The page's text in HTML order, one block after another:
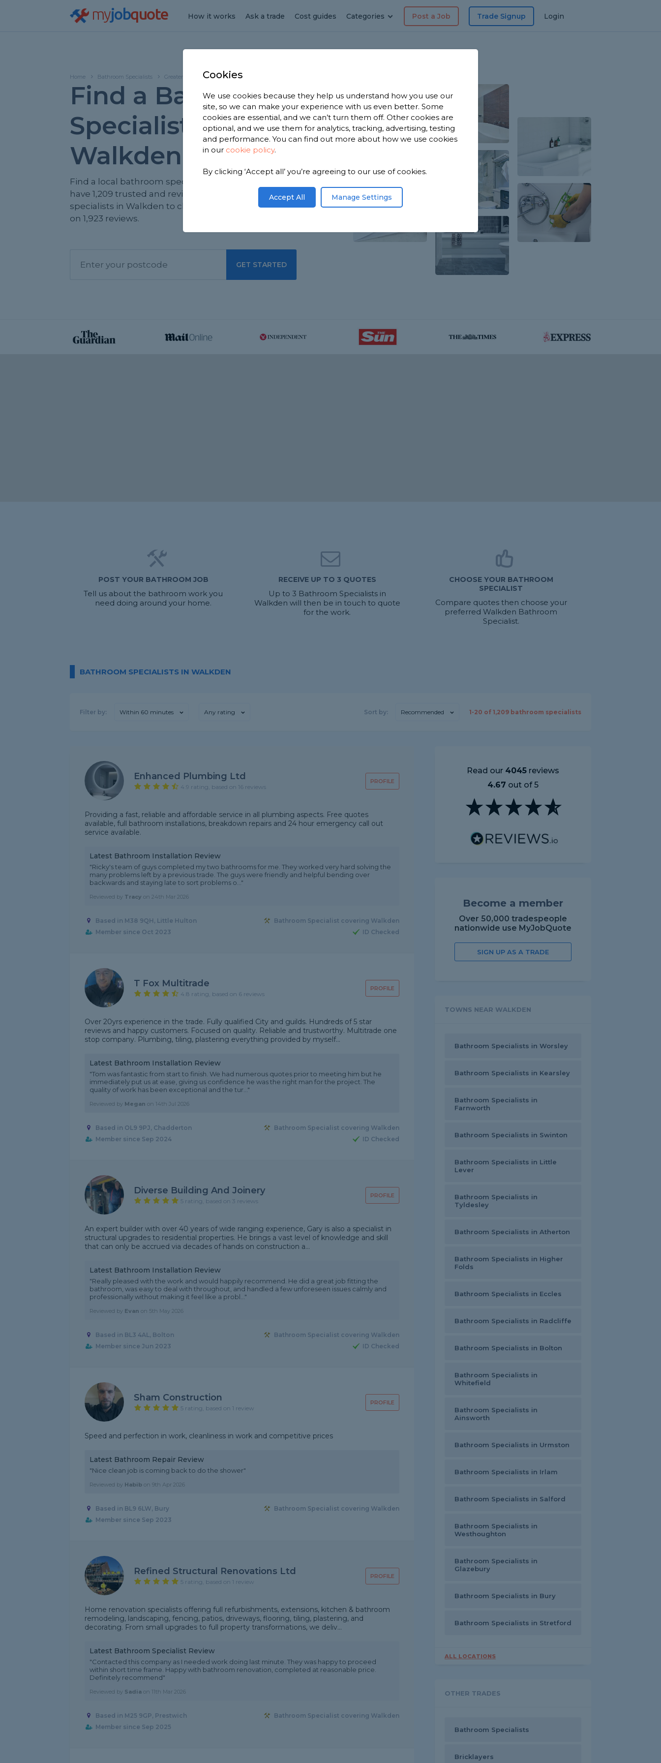
myjobquote How it works Ask a trade Cost guides Categories Post a Job Trade Signup Login
Home Bathroom Specialists Greater Manchester Walkden
Find a Bathroom
Specialist in
Walkden
Find a local bathroom specialist near you. We
have 1,209 trusted and reviewed bathroom
specialists in Walkden to choose from, based
on 1,923 reviews.
GET STARTED
POST YOUR BATHROOM JOB
Tell us about the bathroom work you
need doing around your home.
RECEIVE UP TO 3 QUOTES
Up to 3 Bathroom Specialists in
Walkden will then be in touch to quote
for the work.
CHOOSE YOUR BATHROOM
SPECIALIST
Compare quotes then choose your
preferred Walkden Bathroom
Specialist.
BATHROOM SPECIALISTS IN WALKDEN
Filter by: Within 60 minutes Any rating Sort by: Recommended 1-20 of 1,209 bathroom specialists
PROFILE
Enhanced Plumbing Ltd
4.9 rating, based on 16 reviews
Providing a fast, reliable and affordable service in all plumbing aspects. Free quotes
available, full bathroom installations, breakdown repairs and 24 hour emergency call out
service available.
Latest Bathroom Installation Review
"Ricky's team of guys completed my two bathrooms for me. They worked very hard solving the
many problems left by a previous trade. The guys were friendly and helpful bending over
backwards and staying late to sort problems o..."
Reviewed by Tracy on 24th Mar 2026
Based in M38 9QH, Little Hulton
Bathroom Specialist covering Walkden
Member since Oct 2023
ID Checked
PROFILE
T Fox Multitrade
4.8 rating, based on 6 reviews
Over 20yrs experience in the trade. Fully qualified City and guilds. Hundreds of 5 star
reviews and happy customers. Focused on quality. Reliable and trustworthy. Multitrade one
stop company. Plumbing, tiling, plastering everything provided by myself...
Latest Bathroom Installation Review
"Tom was fantastic from start to finish. We had numerous quotes prior to meeting him but he
immediately put us at ease, giving us confidence he was the right man for the project. The
quality of work has been exceptional and the tur..."
Reviewed by Megan on 14th Jul 2026
Based in OL9 9PJ, Chadderton
Bathroom Specialist covering Walkden
Member since Sep 2024
ID Checked
PROFILE
Diverse Building And Joinery
5 rating, based on 3 reviews
An expert builder with over 40 years of wide ranging experience, Gary is also a specialist in
structural upgrades to residential properties. He brings a vast level of knowledge and skill
that can only be accrued via decades of hands on construction a...
Latest Bathroom Installation Review
"Really pleased with the work and would happily recommend. He did a great job fitting the
bathroom, was easy to deal with throughout, and handled a few unforeseen issues calmly and
professionally without making it feel like a probl..."
Reviewed by Evan on 5th May 2026
Based in BL3 4AL, Bolton
Bathroom Specialist covering Walkden
Member since Jun 2023
ID Checked
PROFILE
Sham Construction
5 rating, based on 1 review
Speed ​​and perfection in work, cleanliness in work and competitive prices
Latest Bathroom Repair Review
"Nice clean job is coming back to do the shower"
Reviewed by Habib on 9th Apr 2026
Based in BL9 6LW, Bury
Bathroom Specialist covering Walkden
Member since Sep 2023
PROFILE
Refined Structural Renovations Ltd
5 rating, based on 1 review
Home renovation specialists offering full refurbishments, extensions, kitchen & bathroom
remodeling, landscaping, fencing, patios, driveways, flooring, tiling, plastering, and
decorating. From small upgrades to full property transformations, we deliv...
Latest Bathroom Specialist Review
"Contacted this company as I needed work doing last minute. They was happy to proceed
within short time frame. Happy with bathroom renovation, completed at reasonable price.
Definitely recommend"
Reviewed by Sadia on 11th Mar 2026
Based in M25 9GP, Prestwich
Bathroom Specialist covering Walkden
Member since Sep 2025
Read our 4045 reviews
4.67 out of 5
Become a member
Over 50,000 tradespeople
nationwide use MyJobQuote
SIGN UP AS A TRADE
TOWNS NEAR WALKDEN
Bathroom Specialists in Worsley
Bathroom Specialists in Kearsley
Bathroom Specialists in
Farnworth
Bathroom Specialists in Swinton
Bathroom Specialists in Little
Lever
Bathroom Specialists in
Tyldesley
Bathroom Specialists in Atherton
Bathroom Specialists in Higher
Folds
Bathroom Specialists in Eccles
Bathroom Specialists in Radcliffe
Bathroom Specialists in Bolton
Bathroom Specialists in
Whitefield
Bathroom Specialists in
Ainsworth
Bathroom Specialists in Urmston
Bathroom Specialists in Irlam
Bathroom Specialists in Salford
Bathroom Specialists in
Westhoughton
Bathroom Specialists in
Glazebury
Bathroom Specialists in Bury
Bathroom Specialists in Stretford
ALL LOCATIONS
OTHER TRADES
Bathroom Specialists
Bricklayers
Cookies
We use cookies because they help us understand how you use our
site, so we can make your experience with us even better. Some
cookies are essential, and we can’t turn them off. Other cookies are
optional, and we use them for analytics, tracking, advertising, testing
and performance. You can find out more about how we use cookies
in our cookie policy.
By clicking ‘Accept all’ you’re agreeing to our use of cookies.
Accept All Manage Settings